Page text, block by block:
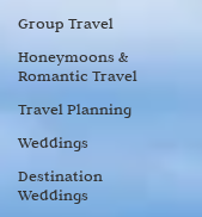
Group Travel
Honeymoons &
Romantic Travel
Travel Planning
Weddings
Destination
Weddings